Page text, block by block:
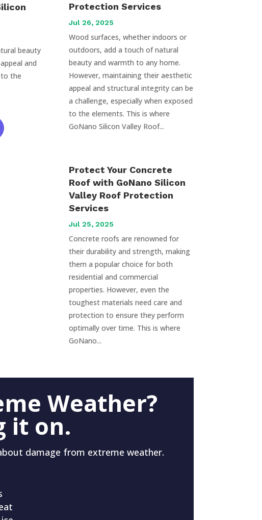
beauty
and
to the
Protection Services
Jul 26, 2025
Wood surfaces, whether indoors or
outdoors, add a touch of natural
beauty and warmth to any home.
However, maintaining their aesthetic
appeal and structural integrity can be
a challenge, especially when exposed
to the elements. This is where
GoNano Silicon Valley Roof...
Protect Your Concrete
Roof with GoNano Silicon
Valley Roof Protection
Services
Jul 25, 2025
Concrete roofs are renowned for
their durability and strength, making
them a popular choice for both
residential and commercial
properties. However, even the
toughest materials need care and
protection to ensure they perform
optimally over time. This is where
GoNano...
Weather?
it on.
damage from extreme weather.